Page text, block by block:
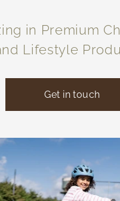
in Premium
Lifestyle
Get in touch